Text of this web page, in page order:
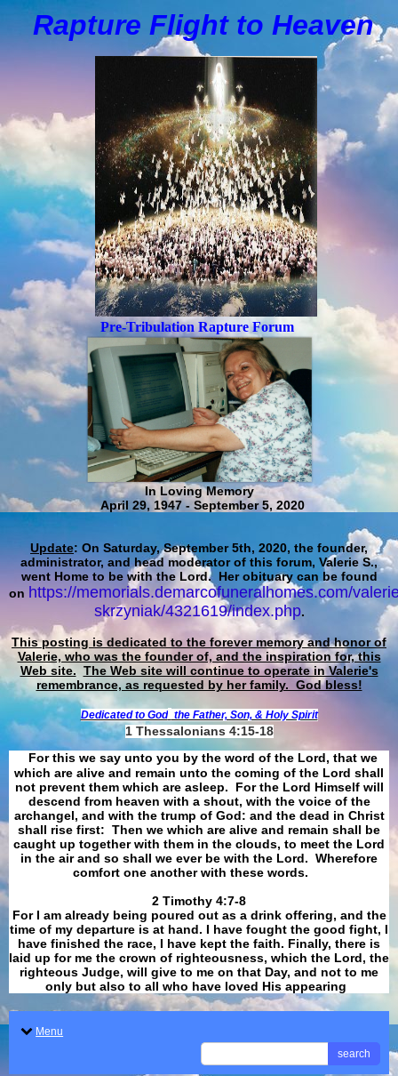
Rapture Flight to Heaven
Pre-Tribulation Rapture Forum
In Loving Memory
April 29, 1947 - September 5, 2020
Update: On Saturday, September 5th, 2020, the founder,
administrator, and head moderator of this forum, Valerie S.,
went Home to be with the Lord. Her obituary can be found
on https://memorials.demarcofuneralhomes.com/
skrzyniak/4321619/index.php.
This posting is dedicated to the forever memory and honor of
Valerie, who was the founder of, and the inspiration for, this
Web site. The Web site will continue to operate in Valerie's
remembrance, as requested by her family. God bless!
Dedicated to God the Father, Son, & Holy Spirit
1 Thessalonians 4:15-18
For this we say unto you by the word of the Lord, that we
which are alive and remain unto the coming of the Lord shall
not prevent them which are asleep. For the Lord Himself will
descend from heaven with a shout, with the voice of the
archangel, and with the trump of God: and the dead in Christ
shall rise first: Then we which are alive and remain shall be
caught up together with them in the clouds, to meet the Lord
in the air and so shall we ever be with the Lord. Wherefore
comfort one another with these words.
​​​​​​​2 Timothy 4:7-8
For I am already being poured out as a drink offering, and the
time of my departure is at hand. I have fought the good fight, I
have finished the race, I have kept the faith. Finally, there is
laid up for me the crown of righteousness, which the Lord, the
righteous Judge, will give to me on that Day, and not to me
only but also to all who have loved His appearing
Menu
search